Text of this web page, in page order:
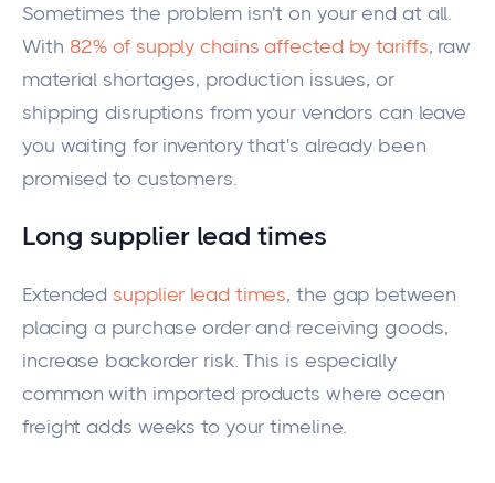
Sometimes the problem isn't on your end at all.
With 82% of supply chains affected by tariffs, raw
material shortages, production issues, or
shipping disruptions from your vendors can leave
you waiting for inventory that's already been
promised to customers.
Long supplier lead times
Extended supplier lead times, the gap between
placing a purchase order and receiving goods,
increase backorder risk. This is especially
common with imported products where ocean
freight adds weeks to your timeline.